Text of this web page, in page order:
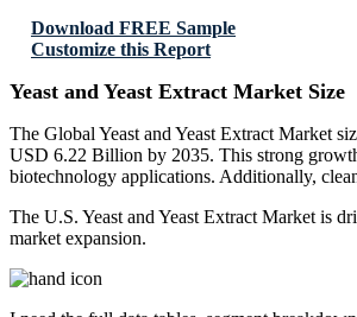
Download FREE Sample
Customize this Report
Yeast and Yeast Extract Market Size
The Global Yeast and Yeast Extract Market
USD 6.22 Billion by 2035. This strong
biotechnology applications. Additionally,
The U.S. Yeast and Yeast Extract Market is
market expansion.